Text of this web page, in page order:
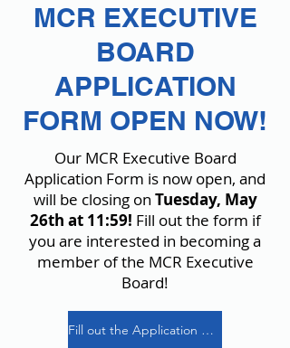
MCR EXECUTIVE
BOARD
APPLICATION
FORM OPEN NOW!
Our MCR Executive Board
Application Form is now open, and
will be closing on Tuesday, May
26th at 11:59! Fill out the form if
you are interested in becoming a
member of the MCR Executive
Board!
Fill out the Application Form!